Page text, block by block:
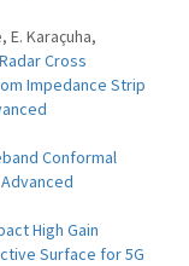
E. Karaçuha,
Cross
Impedance Strip
Conformal
Advanced
High Gain
Surface for 5G